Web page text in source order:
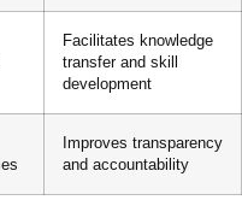
Facilitates knowledge
transfer and skill
development
Improves transparency
and accountability